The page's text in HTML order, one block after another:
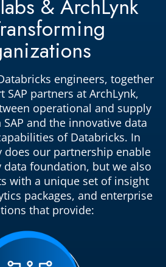
& ArchLynk
engineers, together
partners at ArchLynk,
operational and supply
and the innovative data
of Databricks. In
does our partnership enable
data foundation, but we also
with a unique set of insight
packages, and enterprise
that provide: